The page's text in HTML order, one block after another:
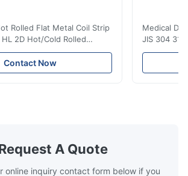
Rolled Flat Metal Coil Strip
2D Hot/Cold Rolled
Coil Strip 304 316 309S 310
ASTM A240 Product
Name Stainless
Contact Now
Medical
JIS 304
Overview
Products
A Quote
online inquiry contact form below if you